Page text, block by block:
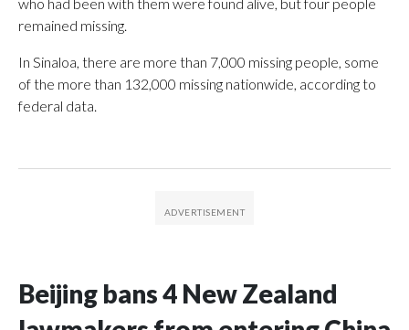
remained missing.
In Sinaloa, there are more than 7,000 missing people, some
of the more than 132,000 missing nationwide, according to
federal data.
Beijing bans 4 New Zealand